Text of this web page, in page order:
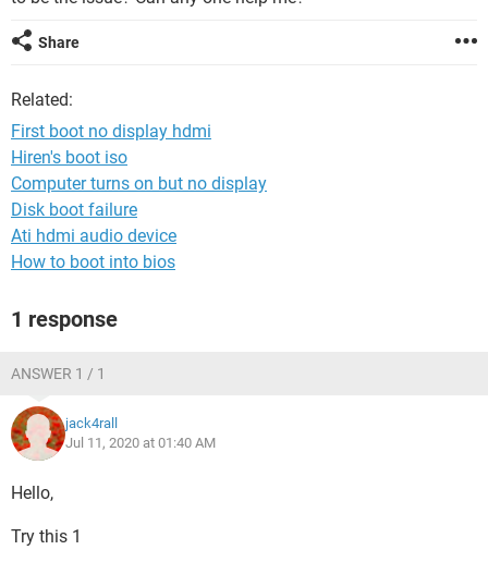
Share
Related:
First boot no display hdmi
Hiren's boot iso
Computer turns on but no display
Disk boot failure
Ati hdmi audio device
How to boot into bios
1 response
ANSWER 1 / 1
jack4rall
Jul 11, 2020 at 01:40 AM
Hello,
Try this 1